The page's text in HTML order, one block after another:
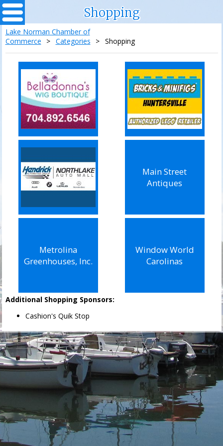
Shopping
Lake Norman Chamber of
Commerce
> Categories > Shopping
Main Street
Antiques
Metrolina
Greenhouses, Inc.
Window World
Carolinas
Additional Shopping Sponsors:
Cashion's Quik Stop